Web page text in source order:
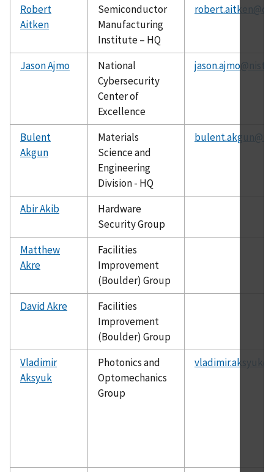
Robert
Aitken
Semiconductor
Manufacturing
Institute – HQ
Jason Ajmo
National
Cybersecurity
Center of
Excellence
Bulent
Akgun
Materials
Science and
Engineering
Division - HQ
Abir Akib
Hardware
Security Group
Matthew
Akre
Facilities
Improvement
(Boulder) Group
David Akre
Facilities
Improvement
(Boulder) Group
Vladimir
Aksyuk
Photonics and
Optomechanics
Group